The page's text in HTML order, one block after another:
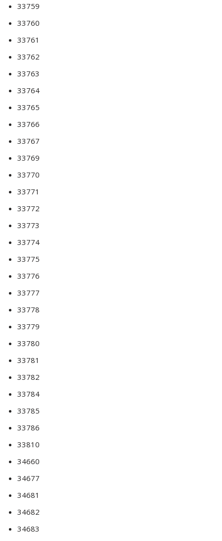
33759
33760
33761
33762
33763
33764
33765
33766
33767
33769
33770
33771
33772
33773
33774
33775
33776
33777
33778
33779
33780
33781
33782
33784
33785
33786
33810
34660
34677
34681
34682
34683